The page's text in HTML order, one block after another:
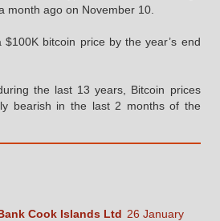
month ago on November 10.
$100K bitcoin price by the year’s end
the last 13 years, Bitcoin prices
bearish in the last 2 months of the
Cook Islands Ltd 26 January